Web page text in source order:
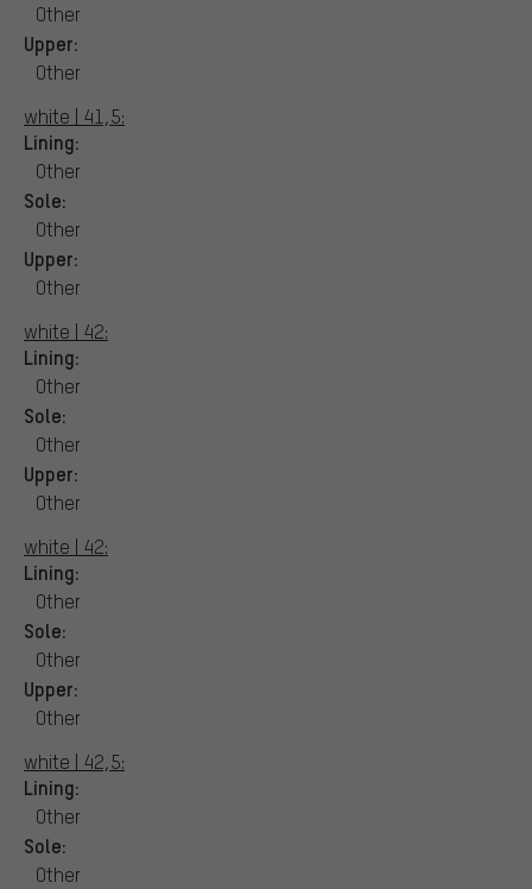
Other
Upper:
Other
white | 41,5:
Lining:
Other
Sole:
Other
Upper:
Other
white | 42:
Lining:
Other
Sole:
Other
Upper:
Other
white | 42:
Lining:
Other
Sole:
Other
Upper:
Other
white | 42,5:
Lining:
Other
Sole:
Other